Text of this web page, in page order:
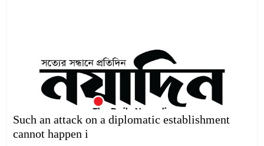
Such an attack on a diplomatic establishment
cannot happen i